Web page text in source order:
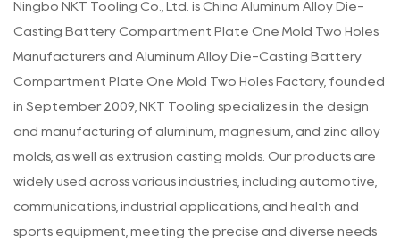
Ningbo NKT Tooling Co., Ltd. is China Aluminum Alloy Die-
Casting Battery Compartment Plate One Mold Two Holes
Manufacturers and Aluminum Alloy Die-Casting Battery
Compartment Plate One Mold Two Holes Factory, founded
in September 2009, NKT Tooling specializes in the design
and manufacturing of aluminum, magnesium, and zinc alloy
molds, as well as extrusion casting molds. Our products are
widely used across various industries, including automotive,
communications, industrial applications, and health and
sports equipment, meeting the precise and diverse needs